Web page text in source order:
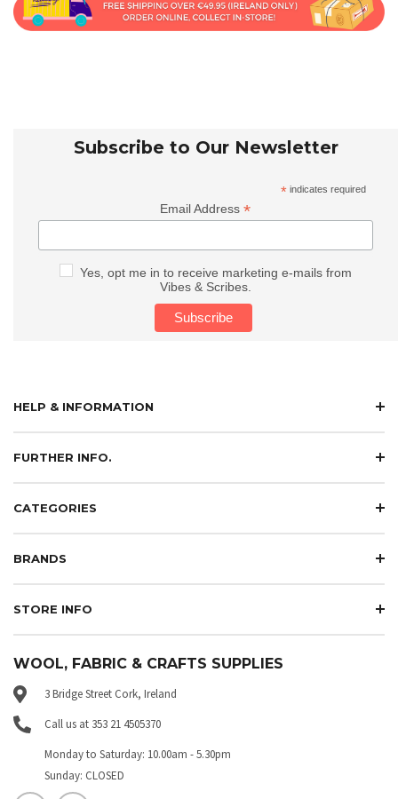
Subscribe to Our Newsletter
* indicates required
Email Address*
Yes, opt me in to receive marketing e-mails from
Vibes & Scribes.
HELP & INFORMATION
FURTHER INFO.
CATEGORIES
BRANDS
STORE INFO
WOOL, FABRIC & CRAFTS SUPPLIES
3 Bridge Street Cork, Ireland
Call us at 353 21 4505370
Monday to Saturday: 10.00am - 5.30pm
Sunday: CLOSED